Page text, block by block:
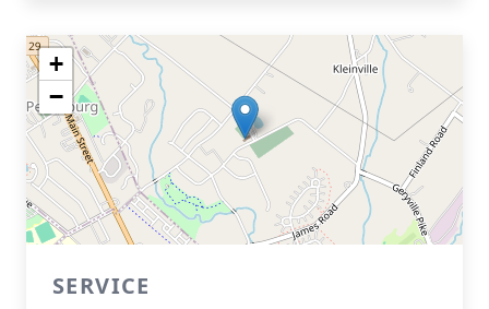
+
−
SERVICE